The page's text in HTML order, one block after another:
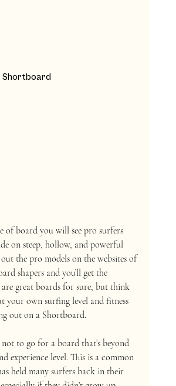
Shortboard
of board you will see pro surfers
on steep, hollow, and powerful
the pro models on the websites of
shapers and you’ll get the
are great boards for sure, but think
your own surfing level and fitness
out on a Shortboard.
to go for a board that’s beyond
experience level. This is a common
held many surfers back in their